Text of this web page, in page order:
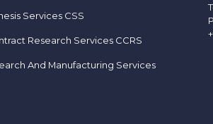
Services CSS
Research Services CCRS
And Manufacturing Services